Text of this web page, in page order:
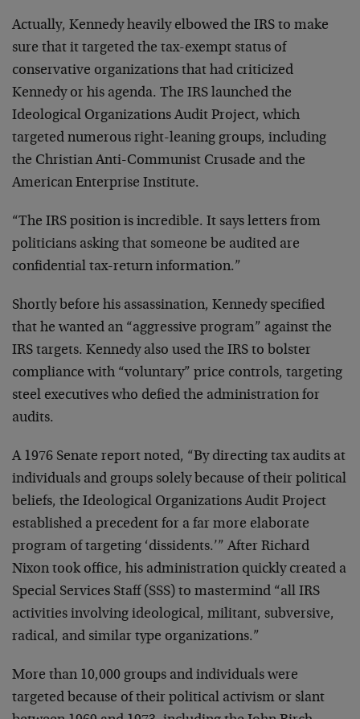
Actually, Kennedy heavily elbowed the IRS to make
sure that it targeted the tax-exempt status of
conservative organizations that had criticized
Kennedy or his agenda. The IRS launched the
Ideological Organizations Audit Project, which
targeted numerous right-leaning groups, including
the Christian Anti-Communist Crusade and the
American Enterprise Institute.
“The IRS position is incredible. It says letters from
politicians asking that someone be audited are
confidential tax-return information.”
Shortly before his assassination, Kennedy specified
that he wanted an “aggressive program” against the
IRS targets. Kennedy also used the IRS to bolster
compliance with “voluntary” price controls, targeting
steel executives who defied the administration for
audits.
A 1976 Senate report noted, “By directing tax audits at
individuals and groups solely because of their political
beliefs, the Ideological Organizations Audit Project
established a precedent for a far more elaborate
program of targeting ‘dissidents.’” After Richard
Nixon took office, his administration quickly created a
Special Services Staff (SSS) to mastermind “all IRS
activities involving ideological, militant, subversive,
radical, and similar type organizations.”
More than 10,000 groups and individuals were
targeted because of their political activism or slant